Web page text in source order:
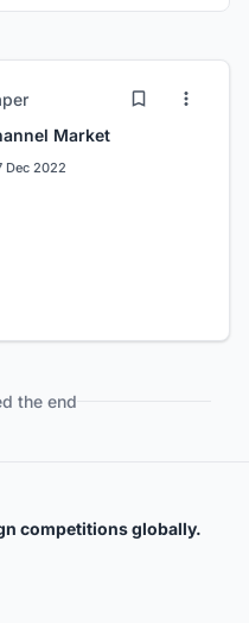
Market
Dec 2022
the end
competitions globally.